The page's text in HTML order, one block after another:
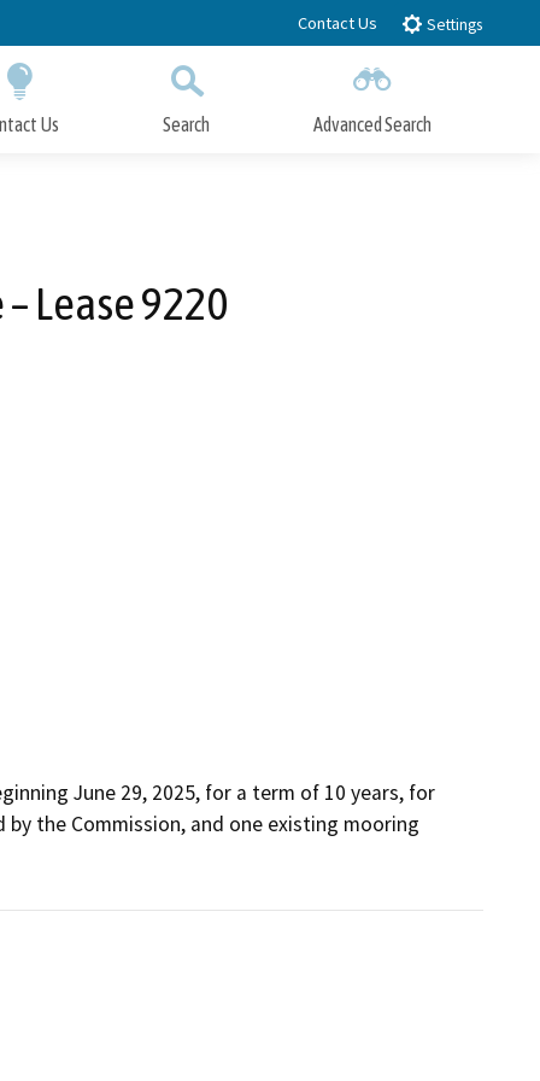
Contact Us Settings
Us Search Advanced Search
Lease 9220
June 29, 2025, for a term of 10 years, for
the Commission, and one existing mooring